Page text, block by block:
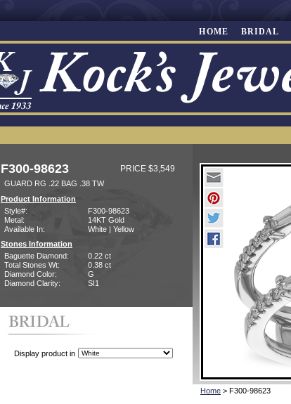
HOME BRIDAL
F300-98623 PRICE $3,549
GUARD RG .22 BAG .38 TW
Product Information
Style#:
F300-98623
Metal:
14KT Gold
Available In:
White | Yellow
Stones Information
Baguette Diamond:
0.22 ct
Total Stones Wt:
0.38 ct
Diamond Color:
G
Diamond Clarity:
SI1
Display product in
Home > F300-98623